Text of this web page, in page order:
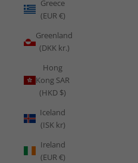
Greece
(EUR €)
Greenland
(DKK kr.)
Hong
Kong SAR
(HKD $)
Iceland
(ISK kr)
Ireland
(EUR €)